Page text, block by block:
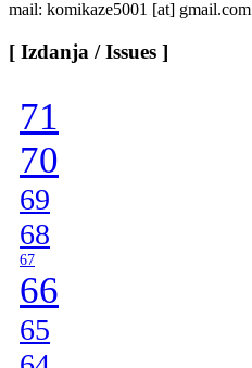
mail: komikaze5001 [at] gmail.com
[ Izdanja / Issues ]
71
70
69
68
67
66
65